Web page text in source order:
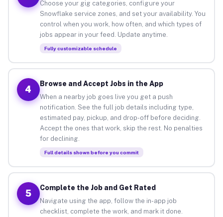
Choose your gig categories, configure your
Snowflake service zones, and set your availability. You
control when you work, how often, and which types of
jobs appear in your feed. Update anytime.
Fully customizable schedule
4
Browse and Accept Jobs in the App
When a nearby job goes live you get a push
notification. See the full job details including type,
estimated pay, pickup, and drop-off before deciding.
Accept the ones that work, skip the rest. No penalties
for declining.
Full details shown before you commit
5
Complete the Job and Get Rated
Navigate using the app, follow the in-app job
checklist, complete the work, and mark it done.